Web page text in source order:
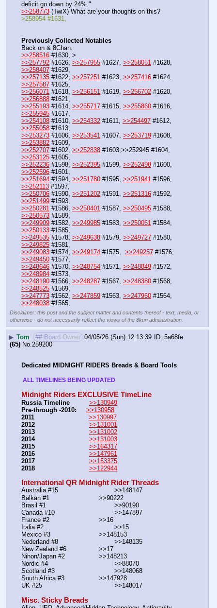
deficit go down by 24%."
>>258773 (TwiX) What are your thoughts on this?
>258954 #1631,
Previously Collected Notables
Back on & 8Chan.
>>258516 #1630, >
>>257792 #1626, >>257955 #1627, >>258051
>>258407 #1629,
>>257135 #1622, >>257251 #1623, >>257416
>>257587 #1625,
>>256071 #1618, >>256151 #1619, >>256702
>>256888 #1621,
>>255193 #1614, >>255717 #1615, >>255860
>>255945 #1617,
>>254108 #1610, >>254332 #1611, >>254497
>>255058 #1613,
>>253273 #1606, >>253541 #1607, >>253719
>>253882 #1609,
>>252707 #1602, >>252838
>>253125 #1605,
>>252236 #1598, >>252395 #1599, >>252498
>>252596 #1601,
>>251694 #1594, >>251780 #1595, >>251941
>>252113 #1597,
>>250706 #1590, >>251202 #1591, >>251316
>>251499 #1593,
>>250281 #1586, >>250401 #1587, >>250495
>>250573 #1589,
>>249909 #1582, >>249985 #1583, >>250061
>>250133 #1585,
>>249535 #1578, >>249638 #1579, >>249727
>>249825 #1581,
>>249083 #1574, >>249174 #1575, >>249257
>>249450 #1577,
>>248646 #1570, >>248754 #1571, >>248849
>>248984 #1573,
>>248190 #1566, >>248287 #1567, >>248380
>>248525 #1569,
>>247773 #1562, >>247859 #1563, >>247960
>>248038 #1565,
Disclaimer: this post and the subject matter and contents thereof - text, media, or
otherwise - do not necessarily reflect the views of the 8kun administration.
▶ Tom ## Board Owner 04/05/26 (Sun) 12:13:39
5a68fe
(65) No. 259200
Dedicated MIDNIGHT RIDERS Breads & Board Tools
ALL TIMELINES BEING UPDATED
Midnight Riders EXCLUSIVE TimeLine
Russia Timeline
>>130949
Pre-through -2010:
>>130958
2011
>>130997
2012
>>131001
2013
>>131002
2014
>>131003
2015
>>164317
2016
>>147961
2017
>>153375
2018
>>122944
International QR Midnight Rider Threads
Australia #15			        >>148147
Balkan #1			        >>90222
Brasil #1			                >>90190
Canada #10				>>147897
France #2			        >>16
Italia #2			                >>15
Mexico #3				>>148153
Nederland #8			        >>148135
New Zealand #6			>>17
Nihon/Japan #2			>>148213
Nordic #4			                >>88070
Scotland #3				>>148068
South Africa #3			>>147928
UK #25				        >>148017
Misc. Sticky Breads